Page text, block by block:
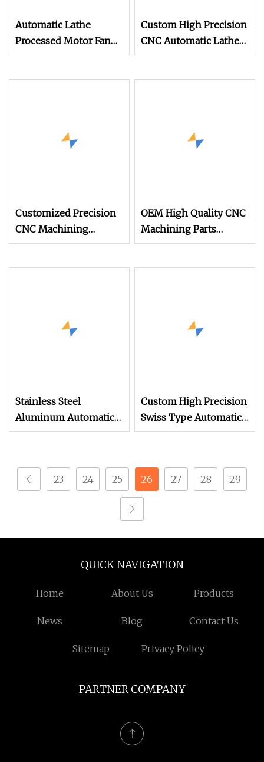
Automatic Lathe
Processed Motor Fan
Precision Shaft Parts
Custom High Precision
CNC Automatic Lathe
Turning Parts
Customized Precision
CNC Machining
Automatic Lathe
OEM High Quality CNC
Machining Parts
Automatic Lathe
Stainless Steel
Aluminum Automatic
Spindle Lathe Turning
Precision CNC
Machining Parts
Custom High Precision
Swiss Type Automatic
Lathe Machined CNC
Machining Parts
23
24 25 26 27 28 29
QUICK NAVIGATION
Home About Us Products
News Blog Contact Us
Sitemap Privacy Policy
PARTNER COMPANY